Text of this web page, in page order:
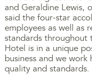
and Geraldine Lewis,
said the four-star
employees as well as
standards throughout
Hotel is in a unique
business and we
quality and standards.